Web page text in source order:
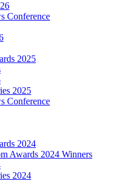
Conference
2025
2025
Conference
2024
Awards 2024 Winners
2024